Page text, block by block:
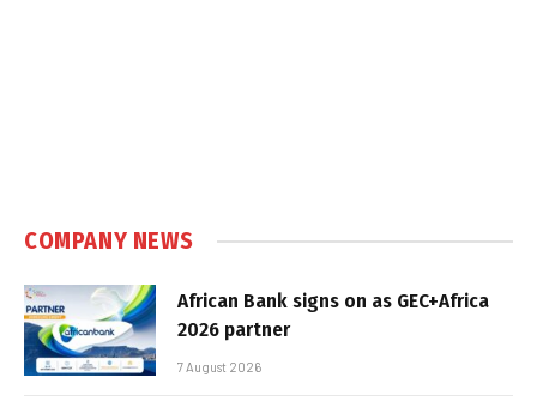
COMPANY NEWS
African Bank signs on as GEC+Africa
2026 partner
7 August 2026